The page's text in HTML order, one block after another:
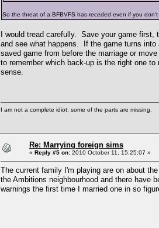
So the threat of a BFBVFS has receded even if you
I would tread carefully. Save your game
and see what happens. If the game turns
saved game from before the marriage or
to remember which back-up is the right one
sense.
I am not a complete idiot, some of the parts are missing.
Re: Marrying foreign sims
« Reply #5 on: 2010 October 11, 15:25:07 »
The current family I'm playing are on about
the Ambitions neighbourhood and there have
warnings the first time I married one in so